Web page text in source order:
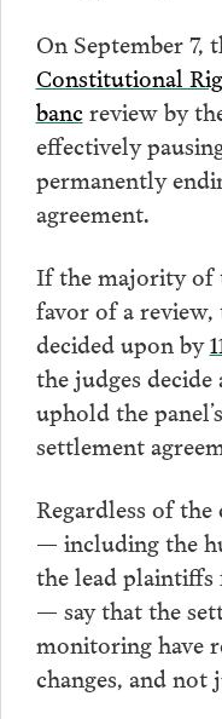
On September 7,
Constitutional
banc review by
effectively
permanently
agreement.
If the majority of
favor of a review,
decided upon by
the judges
uphold the
settlement
Regardless of the
— including the
the lead
— say that the
monitoring have
changes, and